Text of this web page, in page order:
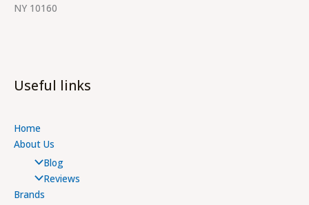
NY 10160
Useful links
Home
About Us
Blog
Reviews
Brands